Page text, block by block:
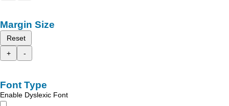
Margin Size
Reset
+
-
Font Type
Enable Dyslexic Font